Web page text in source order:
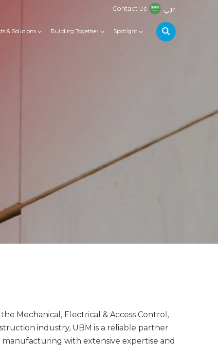
Contact Us عربي
& Solutions Building Together Spotlight
Mechanical, Electrical & Access Control,
industry, UBM is a reliable partner
with extensive expertise and